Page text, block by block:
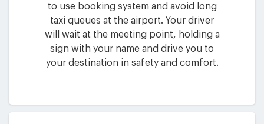
to use booking system and avoid long
taxi queues at the airport. Your driver
will wait at the meeting point, holding a
sign with your name and drive you to
your destination in safety and comfort.